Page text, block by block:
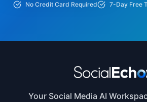
No Credit Card Required 7-Day Free
Your Social Media AI